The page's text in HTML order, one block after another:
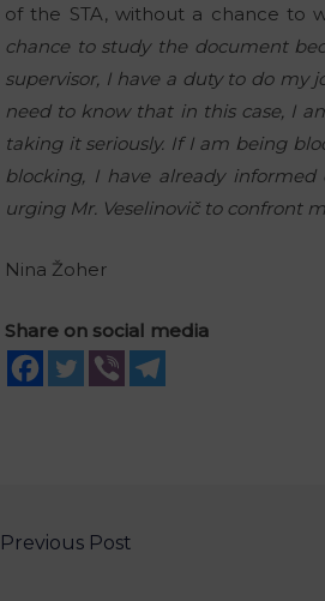
of the STA, without a chance to
chance to study the document
supervisor, I have a duty to do my
need to know that in this case, I
taking it seriously. If I am being
blocking, I have already
urging Mr. Veselinovič to confront
Nina Žoher
Share on social media
Previous Post